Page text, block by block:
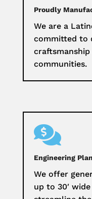
Proudly
We are a
committed to
communities.

Engineering
We offer
up to 30′